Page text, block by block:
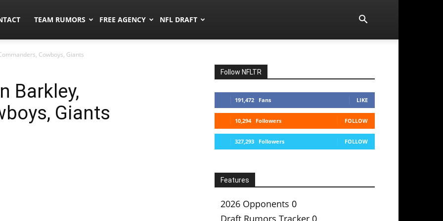
TEAM RUMORS FREE AGENCY NFL DRAFT
Cowboys, Giants
Barkley,
Giants
Follow NFLTR
191,472 Fans LIKE
10,294 Followers FOLLOW
327,293 Followers FOLLOW
Features
2026 Opponents 0
Draft Rumors Tracker 0